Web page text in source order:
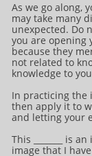
As we go along,
may take many
unexpected. Do
you are opening
because they
not related to
knowledge to
In practicing the
then apply it to
and letting your
This _______ is
image that I